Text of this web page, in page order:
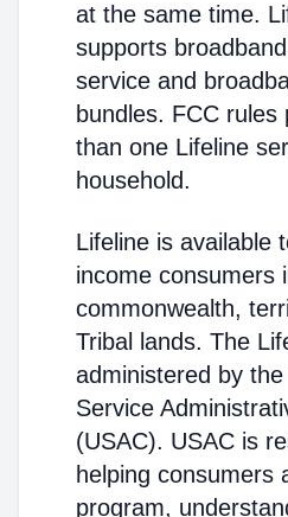
at the same time.
supports
service and
bundles. FCC rules
than one Lifeline
household.
Lifeline is available
income consumers
commonwealth,
Tribal lands. The
administered by the
Service
(USAC). USAC is
helping consumers
program,